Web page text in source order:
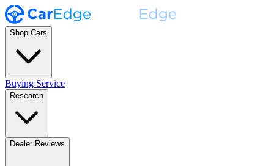
Shop Cars
Buying Service
Research
Dealer Reviews